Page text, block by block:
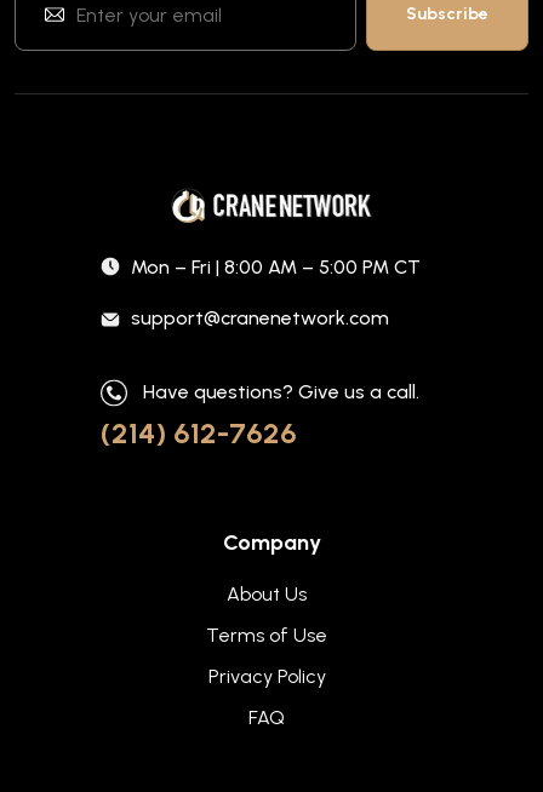
Mon – Fri | 8:00 AM – 5:00 PM CT
support@cranenetwork.com
Have questions? Give us a call.
(214) 612-7626
Company
About Us
Terms of Use
Privacy Policy
FAQ